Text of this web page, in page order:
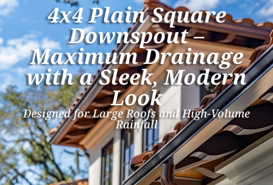
4x4 Plain Square
Downspout –
Maximum Drainage
with a Sleek, Modern
Look
Designed for Large Roofs and High-Volume
Rainfall